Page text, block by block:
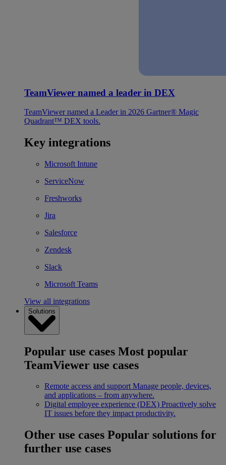
TeamViewer named a leader in DEX
TeamViewer named a Leader in 2026 Gartner® Magic
Quadrant™ DEX tools.
Key integrations
Microsoft Intune
ServiceNow
Freshworks
Jira
Salesforce
Zendesk
Slack
Microsoft Teams
View all integrations
Solutions
Popular use cases Most popular
TeamViewer use cases
Remote access and support Manage people, devices,
and applications – from anywhere.
Digital employee experience (DEX) Proactively solve
IT issues before they impact productivity.
Other use cases Popular solutions for
further use cases